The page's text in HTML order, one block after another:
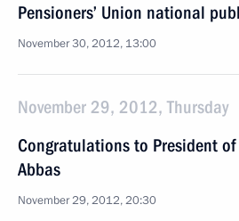
Pensioners’ Union national
November 30, 2012, 13:00
November 29, 2012, Thursday
Congratulations to President
Abbas
November 29, 2012, 20:30